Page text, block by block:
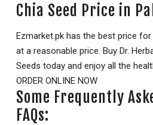
Chia Seed Price in
Ezmarket.pk has the best price for
at a reasonable price. Buy Dr.
Seeds today and enjoy all the
ORDER ONLINE NOW
Some Frequently
FAQs: